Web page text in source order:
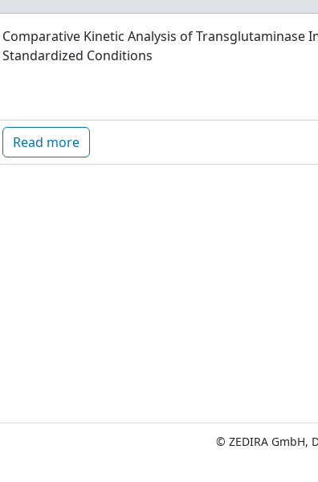
Comparative Kinetic Analysis of Transglutaminase
Standardized Conditions
Read more
© ZEDIRA GmbH,